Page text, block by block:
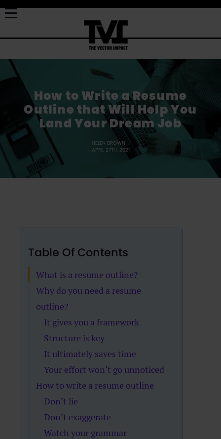
How to Write a Resume
Outline that Will Help You
Land Your Dream Job
HELEN BROWN
APRIL 27TH, 2021
Table Of Contents
What is a resume outline?
Why do you need a resume
outline?
It gives you a framework
Structure is key
It ultimately saves time
Your effort won’t go unnoticed
How to write a resume outline
Don’t lie
Don’t exaggerate
Watch your grammar